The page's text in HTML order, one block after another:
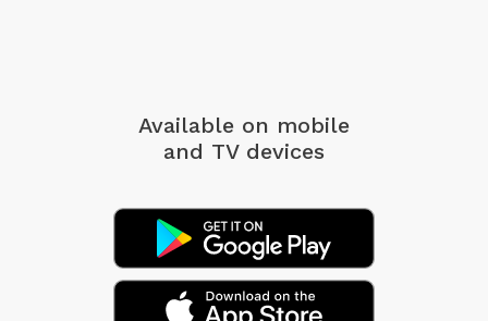
Available on mobile
and TV devices